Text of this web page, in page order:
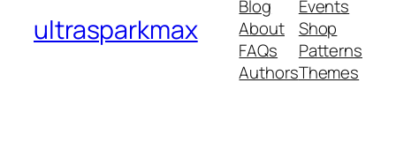
ultrasparkmax
Blog
About
FAQs
Authors
Events
Shop
Patterns
Themes